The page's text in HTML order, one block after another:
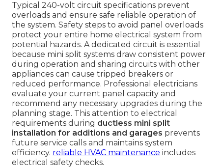
Typical 240-volt circuit specifications prevent
overloads and ensure safe reliable operation of
the system. Safety steps to avoid panel overloads
protect your entire home electrical system from
potential hazards. A dedicated circuit is essential
because mini split systems draw consistent power
during operation and sharing circuits with other
appliances can cause tripped breakers or
reduced performance. Professional electricians
evaluate your current panel capacity and
recommend any necessary upgrades during the
planning stage. This attention to electrical
requirements during ductless mini split
installation for additions and garages prevents
future service calls and maintains system
efficiency. reliable HVAC maintenance includes
electrical safety checks.